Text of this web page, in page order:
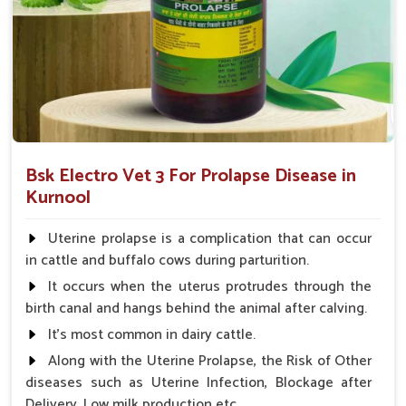
What Sets UK German Pharmaceuticals A
Reliable Name?
Looking for Animal Prolapse Medicine Suppliers in
We not only believe in the effectiveness of our medicines but
also focus on accessibility, affordability, and customer
Kurnool
Animal Prolapse Medicine Suppliers in Kurnool, we
provide a strong supply chain so that our products are always
available for use when needed. The competitive pricing and
quality consciousness have built our reliability among farmers
and veterinarians inKurnooland have made us a partner of
trust to ensure the best care for your livestock.
Reliable Availability
: Our supply chain ensures
product is available at all times.
Affordable Pricing: We provide cost-effective
solutions without compromising on quality.
Bsk Electro Vet 3 For Prolapse Disease in
Kurnool
Uterine prolapse is a complication that can occur
in cattle and buffalo cows during parturition.
It occurs when the uterus protrudes through the
birth canal and hangs behind the animal after calving.
It's most common in dairy cattle.
Along with the Uterine Prolapse, the Risk of Other
diseases such as Uterine Infection, Blockage after